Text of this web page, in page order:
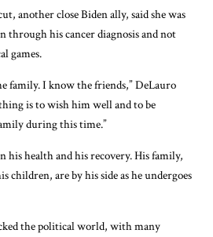
another close Biden ally, said she was
through his cancer diagnosis and not
games.
family. I know the friends,” DeLauro
is to wish him well and to be
during this time.”
his health and his recovery. His family,
children, are by his side as he undergoes
the political world, with many